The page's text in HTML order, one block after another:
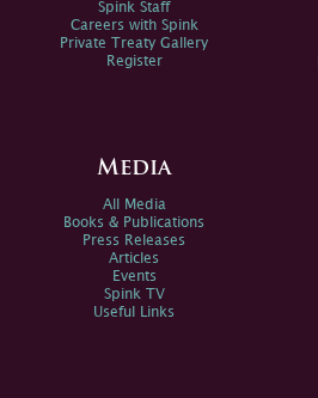
Spink Staff
Careers with Spink
Private Treaty Gallery
Register
Media
All Media
Books & Publications
Press Releases
Articles
Events
Spink TV
Useful Links